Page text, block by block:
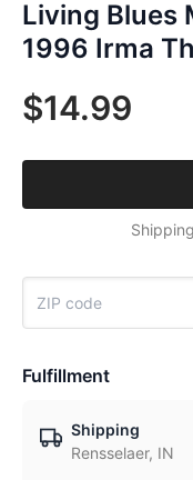
Living Blues
1996 Irma
$14.99
Fulfillment
Shipping
Rensselaer, IN